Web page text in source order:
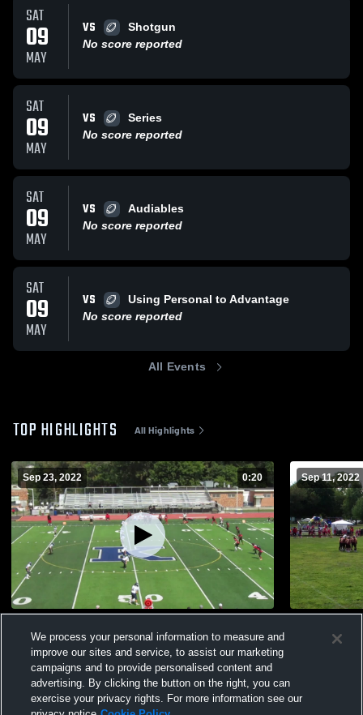
SAT
09
MAY
VS
Shotgun
No score reported
SAT
09
MAY
VS
Series
No score reported
SAT
09
MAY
VS
Audiables
No score reported
SAT
09
MAY
VS
Using Personal to Advantage
No score reported
All Events
TOP HIGHLIGHTS All Highlights
Sep 23, 2022 0:20
Views
Sep 11, 2022
Views
We process your personal information to measure and
improve our sites and service, to assist our marketing
campaigns and to provide personalised content and
advertising. By clicking the button on the right, you can
exercise your privacy rights. For more information see our